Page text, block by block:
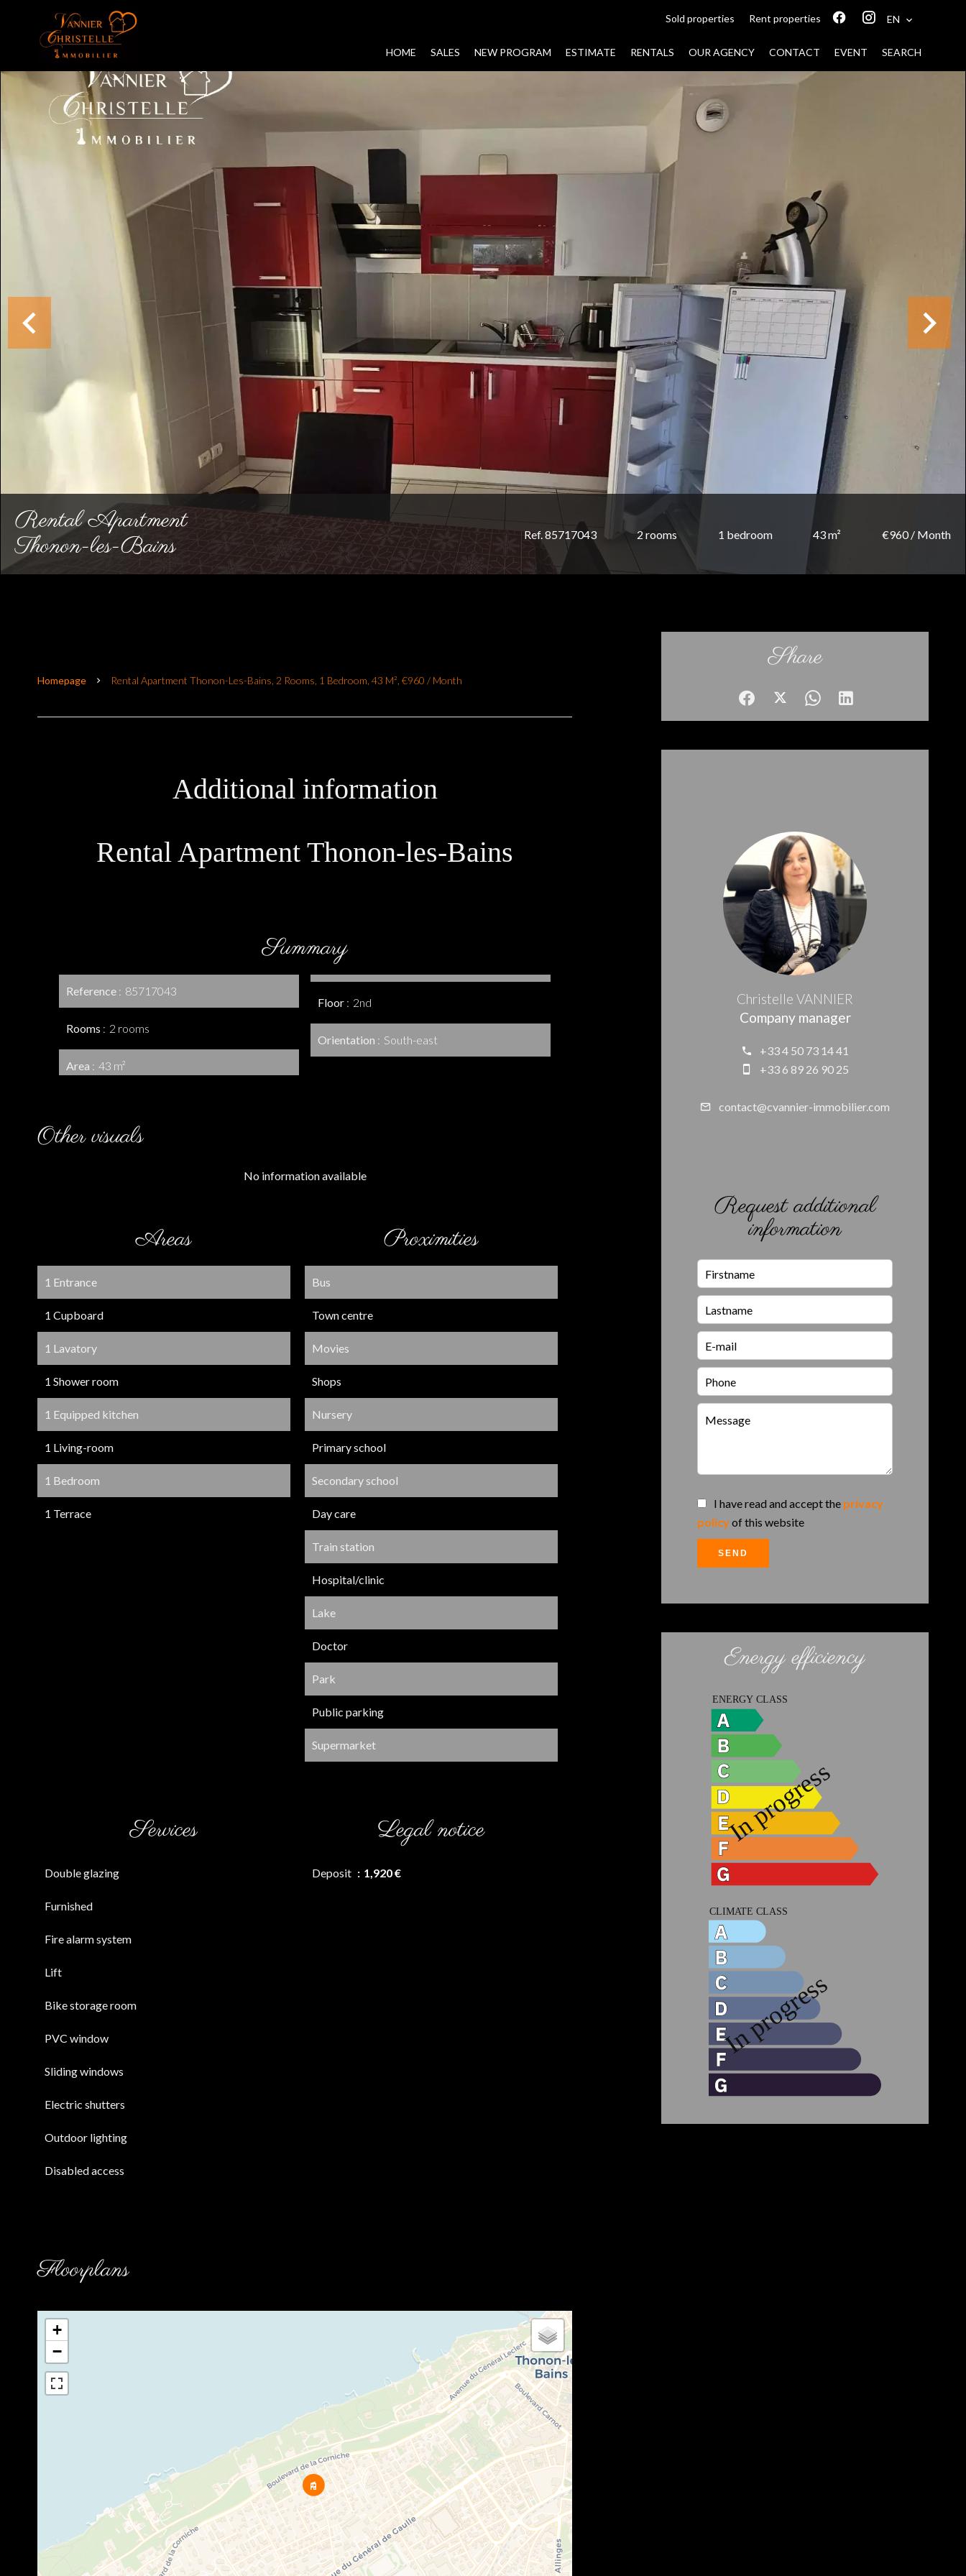
Sold properties Rent properties EN
HOME SALES NEW PROGRAM ESTIMATE RENTALS OUR AGENCY CONTACT EVENT SEARCH
Rental Apartment
Thonon-les-Bains
Ref. 85717043 2 rooms 1 bedroom 43 m² €960 / Month
Homepage Rental Apartment Thonon-Les-Bains, 2 Rooms, 1 Bedroom, 43 M², €960 / Month
Additional information
Rental Apartment Thonon-les-Bains
Summary
Reference 85717043
Rooms 2 rooms
Area 43 m²
Floor 2nd
Orientation South-east
Other visuals
No information available
Areas
1 Entrance
1 Cupboard
1 Lavatory
1 Shower room
1 Equipped kitchen
1 Living-room
1 Bedroom
1 Terrace
Proximities
Bus
Town centre
Movies
Shops
Nursery
Primary school
Secondary school
Day care
Train station
Hospital/clinic
Lake
Doctor
Park
Public parking
Supermarket
Services
Double glazing
Furnished
Fire alarm system
Lift
Bike storage room
PVC window
Sliding windows
Electric shutters
Outdoor lighting
Disabled access
Legal notice
Deposit 1,920 €
Floorplans
+
−
Share
Christelle VANNIER
Company manager
+33 4 50 73 14 41
+33 6 89 26 90 25
contact@cvannier-immobilier.com
Request additional
information
I have read and accept the privacy
policyof this website
SEND
Energy efficiency